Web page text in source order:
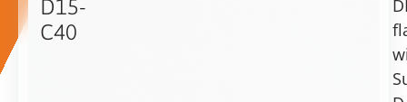
D15-
C40VAT